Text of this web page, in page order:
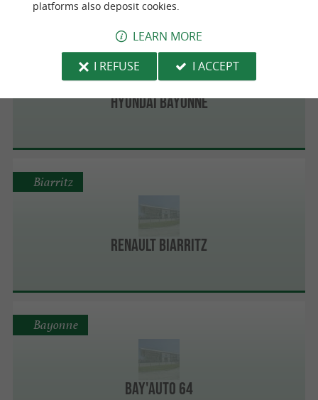
HYUNDAI BAYONNE
Renault Biarritz
Biarritz
Bay'Auto 64
Bayonne
platforms also deposit cookies.
LEARN MORE
I REFUSE
I ACCEPT